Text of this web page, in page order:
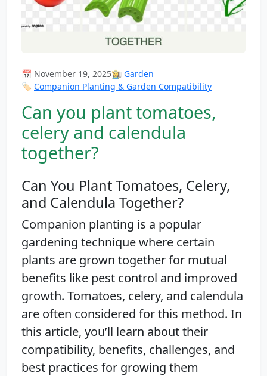
📅 November 19, 2025👩‍🌾 Garden
🏷️ Companion Planting & Garden Compatibility
Can you plant tomatoes,
celery and calendula
together?
Can You Plant Tomatoes, Celery,
and Calendula Together?
Companion planting is a popular
gardening technique where certain
plants are grown together for mutual
benefits like pest control and improved
growth. Tomatoes, celery, and calendula
are often considered for this method. In
this article, you’ll learn about their
compatibility, benefits, challenges, and
best practices for growing them